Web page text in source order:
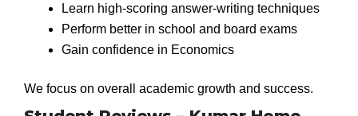
Learn high-scoring answer-writing techniques
Perform better in school and board exams
Gain confidence in Economics
We focus on overall academic growth and success.